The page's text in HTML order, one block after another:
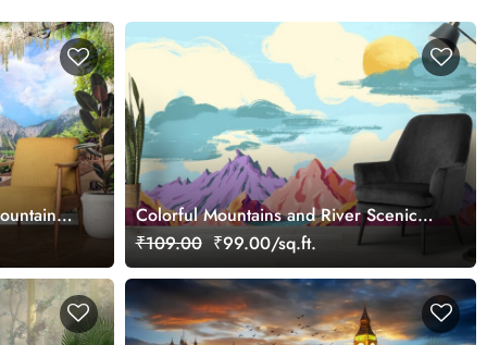
Colorful Mountains and River Scenic
Landscape wallpaper
₹109.00 ₹99.00/sq.ft.